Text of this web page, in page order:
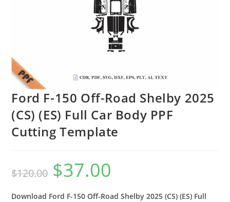
Ford F-150 Off-Road Shelby 2025
(CS) (ES) Full Car Body PPF
Cutting Template
$120.00 $37.00
Download Ford F-150 Off-Road Shelby 2025 (CS) (ES) Full